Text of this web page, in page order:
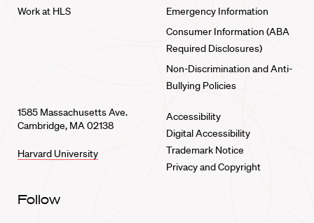
Work at HLS
Emergency Information
Consumer Information (ABA
Required Disclosures)
Non-Discrimination and Anti-
Bullying Policies
1585 Massachusetts Ave.
Cambridge, MA 02138
Harvard University
Accessibility
Digital Accessibility
Trademark Notice
Privacy and Copyright
Follow